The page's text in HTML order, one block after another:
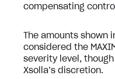
compensating
The amounts shown
considered the
severity level,
Xsolla’s discretion.